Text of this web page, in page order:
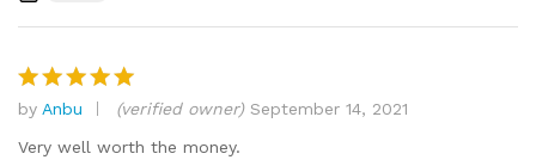
Rated 5
out of 5
by Anbu (verified owner) September 14, 2021
Very well worth the money.